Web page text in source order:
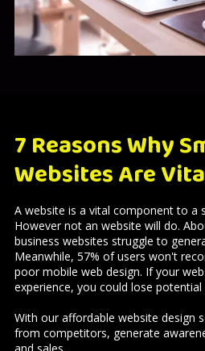
7 Reasons Why
Websites Are
A website is a vital component to a
However not an website will do.
business websites struggle to
Meanwhile, 57% of users won't
poor mobile web design. If your
experience, you could lose
With our affordable website design
from competitors, generate